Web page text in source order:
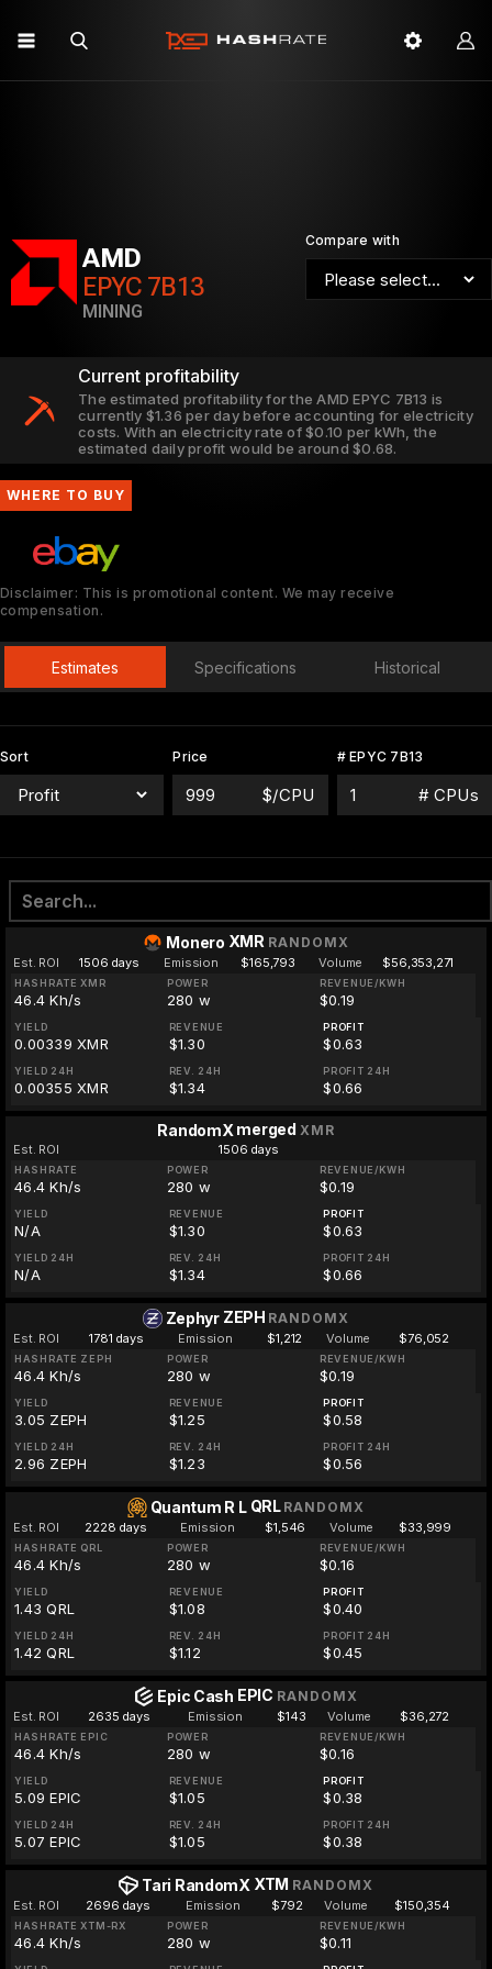
Compare with
AMD
EPYC 7B13
MINING
Current profitability
The estimated profitability for the AMD EPYC 7B13 is
currently $1.36 per day before accounting for electricity
costs. With an electricity rate of $0.10 per kWh, the
estimated daily profit would be around $0.68.
WHERE TO BUY
Disclaimer: This is promotional content. We may receive
compensation.
Estimates Specifications Historical
Sort Price
$/CPU
# EPYC 7B13
# CPUs
Monero XMR RANDOMX
Est. ROI 1506 days Emission $165,793 Volume $56,353,271
HASHRATE XMR
46.4 Kh/s
POWER
280 w
REVENUE/KWH
$0.19
YIELD
0.00339 XMR
REVENUE
$1.30
PROFIT
$0.63
YIELD 24H
0.00355 XMR
REV. 24H
$1.34
PROFIT 24H
$0.66
RandomX merged XMR
Est. ROI 1506 days
HASHRATE
46.4 Kh/s
POWER
280 w
REVENUE/KWH
$0.19
YIELD
N/A
REVENUE
$1.30
PROFIT
$0.63
YIELD 24H
N/A
REV. 24H
$1.34
PROFIT 24H
$0.66
Zephyr ZEPH RANDOMX
Est. ROI 1781 days Emission $1,212 Volume $76,052
HASHRATE ZEPH
46.4 Kh/s
POWER
280 w
REVENUE/KWH
$0.19
YIELD
3.05 ZEPH
REVENUE
$1.25
PROFIT
$0.58
YIELD 24H
2.96 ZEPH
REV. 24H
$1.23
PROFIT 24H
$0.56
Quantum R L QRL RANDOMX
Est. ROI 2228 days Emission $1,546 Volume $33,999
HASHRATE QRL
46.4 Kh/s
POWER
280 w
REVENUE/KWH
$0.16
YIELD
1.43 QRL
REVENUE
$1.08
PROFIT
$0.40
YIELD 24H
1.42 QRL
REV. 24H
$1.12
PROFIT 24H
$0.45
Epic Cash EPIC RANDOMX
Est. ROI 2635 days Emission $143 Volume $36,272
HASHRATE EPIC
46.4 Kh/s
POWER
280 w
REVENUE/KWH
$0.16
YIELD
5.09 EPIC
REVENUE
$1.05
PROFIT
$0.38
YIELD 24H
5.07 EPIC
REV. 24H
$1.05
PROFIT 24H
$0.38
Tari RandomX XTM RANDOMX
Est. ROI 2696 days Emission $792 Volume $150,354
HASHRATE XTM-RX
46.4 Kh/s
POWER
280 w
REVENUE/KWH
$0.11